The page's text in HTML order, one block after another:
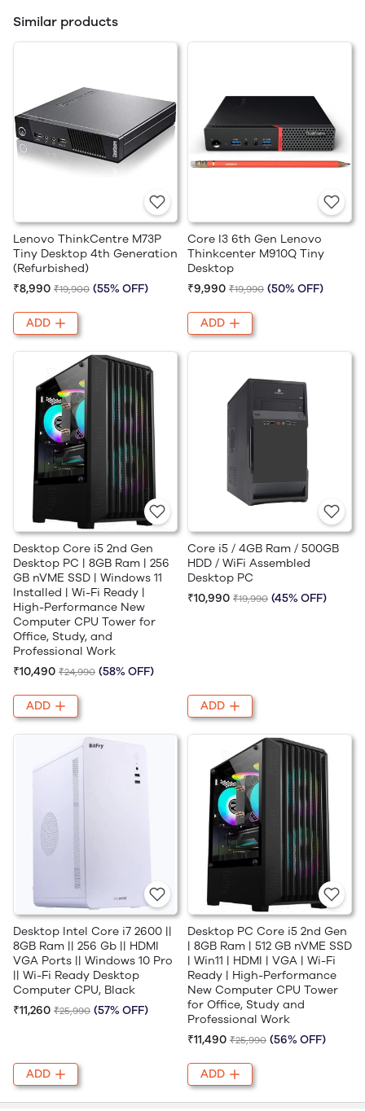
Similar products
Lenovo ThinkCentre M73P
Tiny Desktop 4th Generation
(Refurbished)
₹8,990 ₹19,900 (55% OFF)
ADD
Core I3 6th Gen Lenovo
Thinkcenter M910Q Tiny
Desktop
₹9,990 ₹19,990 (50% OFF)
ADD
Desktop Core i5 2nd Gen
Desktop PC | 8GB Ram | 256
GB nVME SSD | Windows 11
Installed | Wi-Fi Ready |
High-Performance New
Computer CPU Tower for
Office, Study, and
Professional Work
₹10,490 ₹24,990 (58% OFF)
ADD
Core i5 / 4GB Ram / 500GB
HDD / WiFi Assembled
Desktop PC
₹10,990 ₹19,990 (45% OFF)
ADD
Desktop Intel Core i7 2600 ||
8GB Ram || 256 Gb || HDMI
VGA Ports || Windows 10 Pro
|| Wi-Fi Ready Desktop
Computer CPU, Black
₹11,260 ₹25,990 (57% OFF)
ADD
Desktop PC Core i5 2nd Gen
| 8GB Ram | 512 GB nVME SSD
| Win11 | HDMI | VGA | Wi-Fi
Ready | High-Performance
New Computer CPU Tower
for Office, Study and
Professional Work
₹11,490 ₹25,990 (56% OFF)
ADD